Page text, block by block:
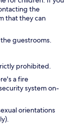
the
that they can
guestrooms.
prohibited.
a fire
system on-
orientations